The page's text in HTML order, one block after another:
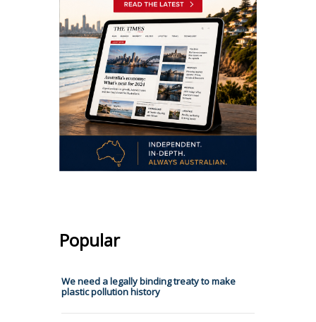
Popular
We need a legally binding treaty to make
plastic pollution history